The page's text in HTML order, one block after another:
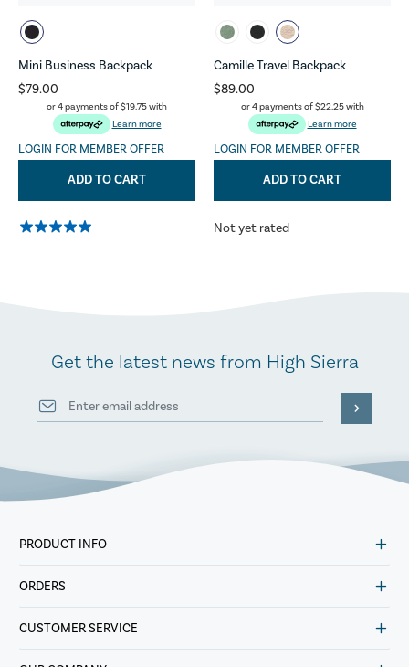
Mini Business Backpack
$79.00
or 4 payments of$19.75with
Learn more
LOGIN FOR MEMBER OFFER
ADD TO CART
Camille Travel Backpack
$89.00
or 4 payments of$22.25with
Learn more
LOGIN FOR MEMBER OFFER
ADD TO CART
Not yet rated
Get the latest news from High Sierra
PRODUCT INFO
ORDERS
CUSTOMER SERVICE